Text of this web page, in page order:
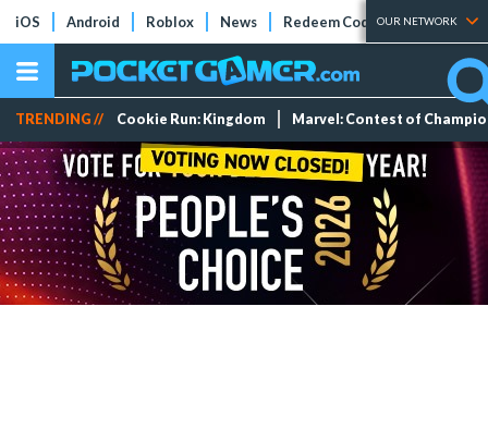
iOS Android Roblox News Redeem Codes Tier Lists
OUR NETWORK
TRENDING // Cookie Run: Kingdom Marvel: Contest of